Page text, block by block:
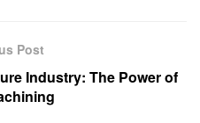
Post
Industry: The Power of